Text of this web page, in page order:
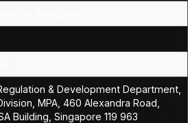
& Development Department,
MPA, 460 Alexandra Road,
Building, Singapore 119 963